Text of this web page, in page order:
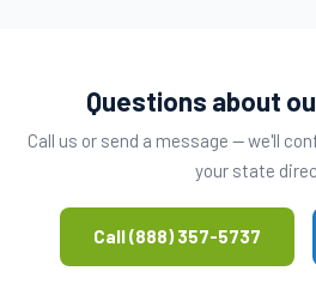
Questions about
Call us or send a message — we'll
your state
Call (888) 357-5737